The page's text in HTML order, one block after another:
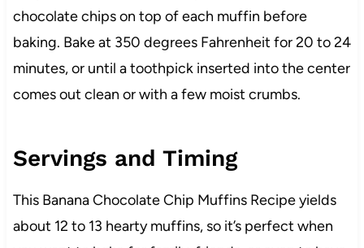
chocolate chips on top of each muffin before
baking. Bake at 350 degrees Fahrenheit for 20 to 24
minutes, or until a toothpick inserted into the center
comes out clean or with a few moist crumbs.
Servings and Timing
This Banana Chocolate Chip Muffins Recipe yields
about 12 to 13 hearty muffins, so it’s perfect when